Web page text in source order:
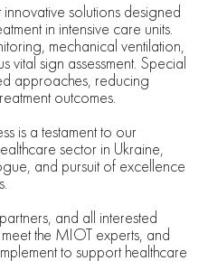
solutions designed
in intensive care units.
mechanical ventilation,
vital sign assessment. Special
approaches, reducing
outcomes.
is a testament to our
sector in Ukraine,
and pursuit of excellence
and all interested
the MIOT experts, and
to support healthcare